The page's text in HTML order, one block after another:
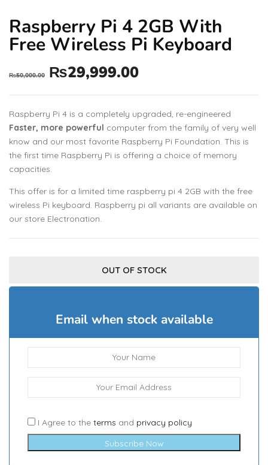
Raspberry Pi 4 2GB With
Free Wireless Pi Keyboard
₨50,000.00 ₨29,999.00
Raspberry Pi 4 is a completely upgraded, re-engineered
Faster, more powerful computer from the family of very well
know and our most favorite Raspberry Pi Foundation. This is
the first time Raspberry Pi is offering a choice of memory
capacities.
This offer is for a limited time raspberry pi 4 2GB with the free
wireless Pi keyboard. Raspberry pi all variants are available on
our store Electronation.
OUT OF STOCK
Email when stock available
I Agree to the terms and privacy policy
Subscribe Now